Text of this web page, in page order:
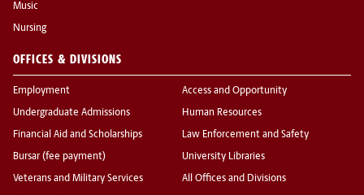
Music
Nursing
OFFICES & DIVISIONS
Employment
Undergraduate Admissions
Financial Aid and Scholarships
Bursar (fee payment)
Veterans and Military Services
Access and Opportunity
Human Resources
Law Enforcement and Safety
University Libraries
All Offices and Divisions